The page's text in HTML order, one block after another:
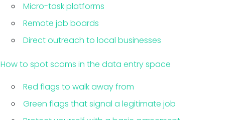
Micro-task platforms
Remote job boards
Direct outreach to local businesses
How to spot scams in the data entry space
Red flags to walk away from
Green flags that signal a legitimate job